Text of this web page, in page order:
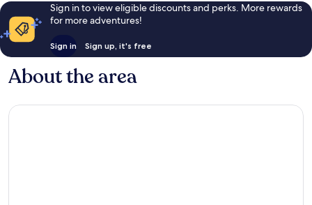
Sign in to view eligible discounts and perks. More rewards
for more adventures!
Sign in Sign up, it's free
About the area